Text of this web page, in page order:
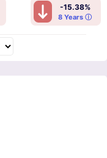
-15.38%
8 Years ⓘ